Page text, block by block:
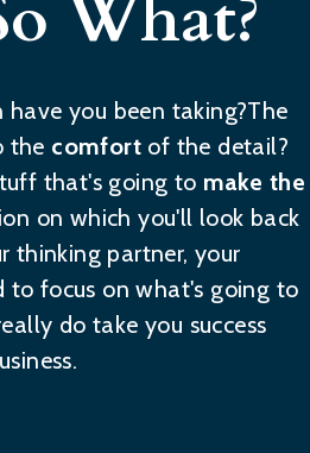
What?
you been taking?The
the comfort of the detail?
that's going to make the
on which you'll look back
thinking partner, your
to focus on what's going to
do take you success